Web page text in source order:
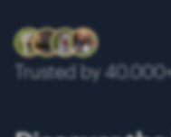
10 Month
Trusted by